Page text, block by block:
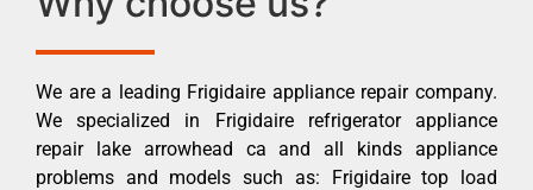
We are a leading Frigidaire appliance repair company.
We specialized in Frigidaire refrigerator appliance
repair lake arrowhead ca and all kinds appliance
problems and models such as: Frigidaire top load